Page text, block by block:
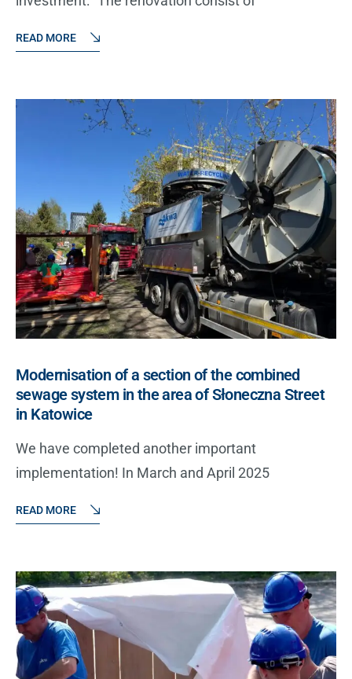
READ MORE
Modernisation of a section of the combined
sewage system in the area of Słoneczna Street
in Katowice
We have completed another important
implementation! In March and April 2025
READ MORE